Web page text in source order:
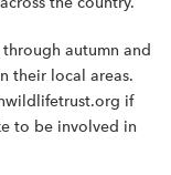
autumn and
their local areas.
if
to be involved in